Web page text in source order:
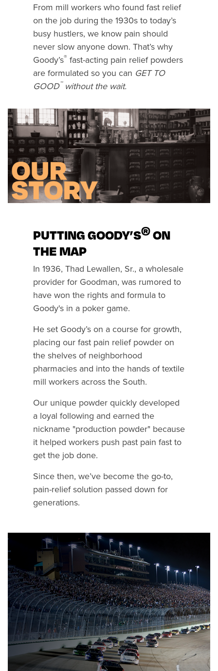
From mill workers who found fast relief
on the job during the 1930s to today’s
busy hustlers, we know pain should
never slow anyone down. That’s why
Goody’s® fast-acting pain relief powders
are formulated so you can GET TO
GOOD™ without the wait.
PUTTING GOODY’S® ON
THE MAP
In 1936, Thad Lewallen, Sr., a wholesale
provider for Goodman, was rumored to
have won the rights and formula to
Goody's in a poker game.
He set Goody’s on a course for growth,
placing our fast pain relief powder on
the shelves of neighborhood
pharmacies and into the hands of textile
mill workers across the South.
Our unique powder quickly developed
a loyal following and earned the
nickname "production powder" because
it helped workers push past pain fast to
get the job done.
Since then, we’ve become the go-to,
pain-relief solution passed down for
generations.